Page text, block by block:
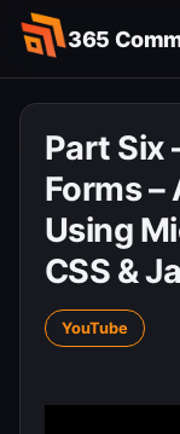
Skip
content
365
Part Six
Forms –
Using
CSS &
YouTube